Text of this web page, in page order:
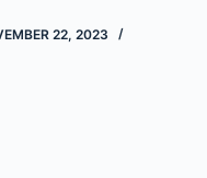
22, 2023